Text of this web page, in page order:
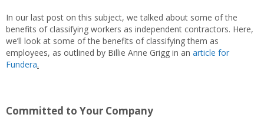
In our last post on this subject, we talked about some of the
benefits of classifying workers as independent contractors. Here,
we’ll look at some of the benefits of classifying them as
employees, as outlined by Billie Anne Grigg in an article for
Fundera.
Committed to Your Company